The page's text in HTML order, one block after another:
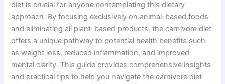
diet is crucial for anyone contemplating this dietary
approach. By focusing exclusively on animal-based foods
and eliminating all plant-based products, the carnivore diet
offers a unique pathway to potential health benefits such
as weight loss, reduced inflammation, and improved
mental clarity. This guide provides comprehensive insights
and practical tips to help you navigate the carnivore diet